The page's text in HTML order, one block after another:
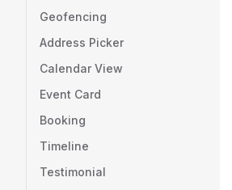
Geofencing
Address Picker
Calendar View
Event Card
Booking
Timeline
Testimonial